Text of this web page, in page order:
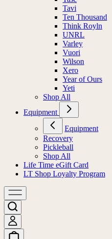
Tavi
Ten Thousand
Think Royln
UNRL
Varley
Vuori
Wilson
Xero
Year of Ours
Yeti
Shop All
Equipment
Equipment
Recovery
Pickleball
Shop All
Life Time eGift Card
LT Shop Loyalty Program